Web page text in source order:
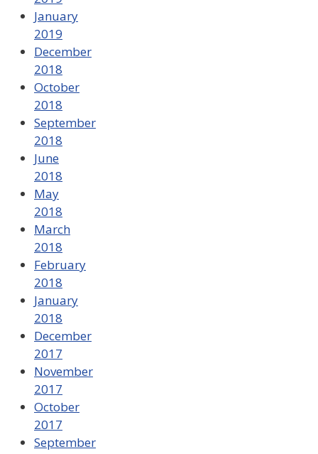
January
2019
December
2018
October
2018
September
2018
June
2018
May
2018
March
2018
February
2018
January
2018
December
2017
November
2017
October
2017
September